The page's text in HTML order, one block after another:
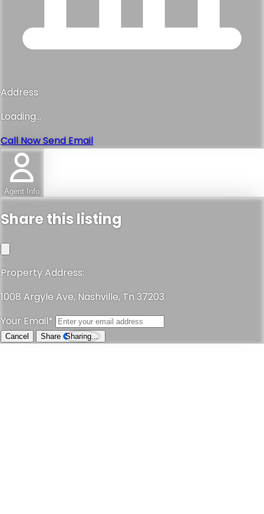
Address
Loading...
Call NowSend Email
Agent Info
Share this listing
Property Address:
1008 Argyle Ave, Nashville, Tn 37203
Your Email*
Cancel Share Sharing...